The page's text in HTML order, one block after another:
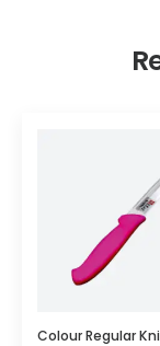
Colour Regular